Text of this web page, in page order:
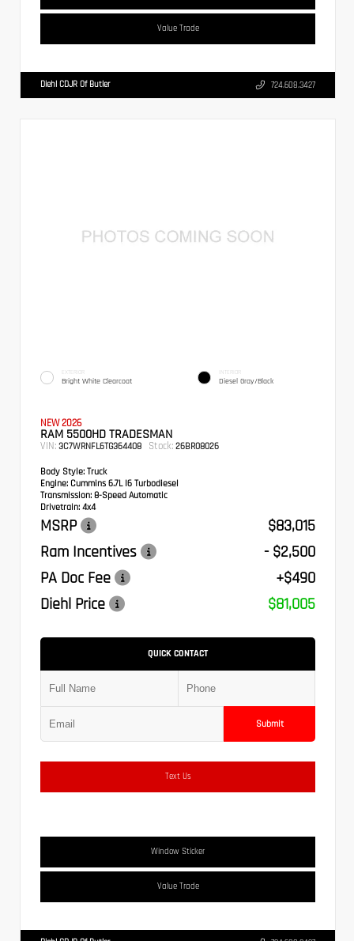
Value Trade
Diehl CDJR Of Butler 724.608.3427
EXTERIOR
Bright White Clearcoat
INTERIOR
Diesel Gray/Black
NEW 2026
RAM 5500HD TRADESMAN
VIN: 3C7WRNFL6TG364408 Stock: 26BR08026
Body Style: Truck
Engine: Cummins 6.7L I6 Turbodiesel
Transmission: 8-Speed Automatic
Drivetrain: 4x4
MSRP
$83,015
Ram Incentives
- $2,500
PA Doc Fee
+$490
Diehl Price
$81,005
QUICK CONTACT
Submit
Text Us
Window Sticker
Value Trade